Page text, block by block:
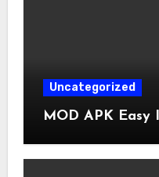
Uncategorized
MOD APK Easy